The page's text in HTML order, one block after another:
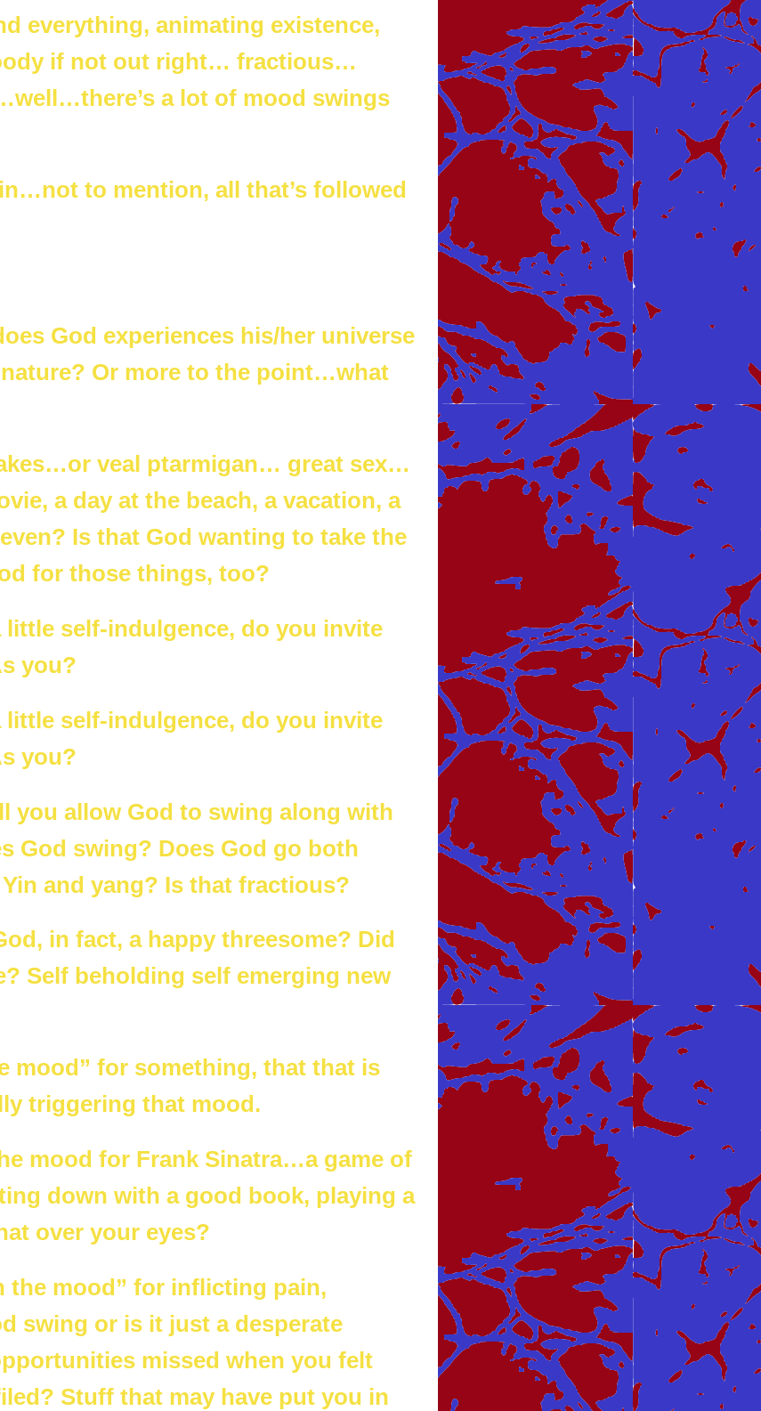
everything, animating existence,
if not out right… fractious…
a lot of mood swings
to mention, all that’s followed
God experiences his/her universe
Or more to the point…what
veal ptarmigan… great sex…
a day at the beach, a vacation, a
Is that God wanting to take the
for those things, too?
little self-indulgence, do you invite
you?
little self-indulgence, do you invite
you?
you allow God to swing along with
God swing? Does God go both
and yang? Is that fractious?
in fact, a happy threesome? Did
Self beholding self emerging new
mood” for something, that that is
triggering that mood.
mood for Frank Sinatra…a game of
down with a good book, playing a
over your eyes?
the mood” for inflicting pain,
swing or is it just a desperate
missed when you felt
Stuff that may have put you in